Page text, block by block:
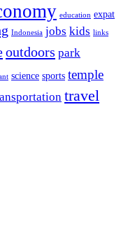
education expat
Indonesia jobs kids links
outdoors park
science sports temple
travel